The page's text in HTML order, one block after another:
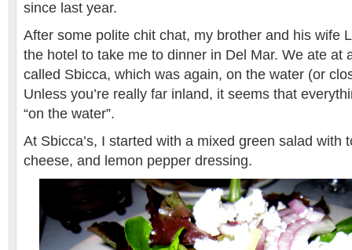
since last year.
After some polite chit chat, my brother and his wife
the hotel to take me to dinner in Del Mar. We ate at
called Sbicca, which was again, on the water (or
Unless you’re really far inland, it seems that
“on the water”.
At Sbicca’s, I started with a mixed green salad with
cheese, and lemon pepper dressing.